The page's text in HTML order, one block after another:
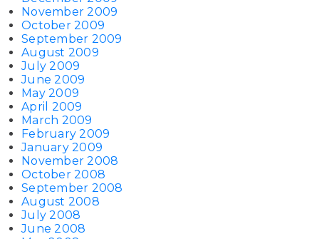
November 2009
October 2009
September 2009
August 2009
July 2009
June 2009
May 2009
April 2009
March 2009
February 2009
January 2009
November 2008
October 2008
September 2008
August 2008
July 2008
June 2008